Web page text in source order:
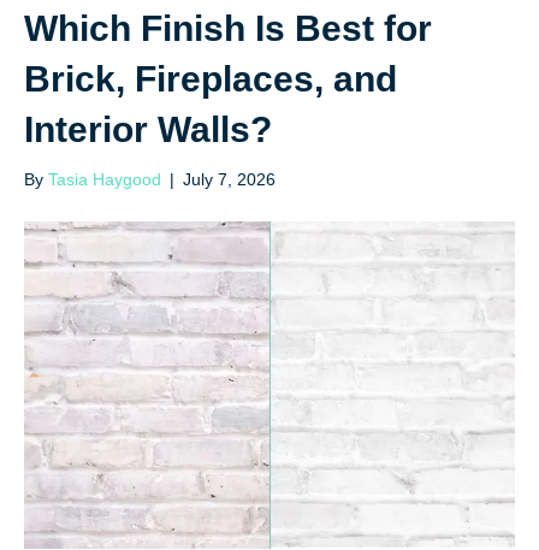
Which Finish Is Best for
Brick, Fireplaces, and
Interior Walls?
By Tasia Haygood | July 7, 2026